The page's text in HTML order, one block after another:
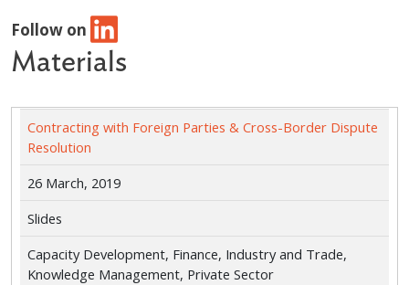
Follow on
Materials
Contracting with Foreign Parties & Cross-Border Dispute
Resolution
26 March, 2019
Slides
Capacity Development, Finance, Industry and Trade,
Knowledge Management, Private Sector